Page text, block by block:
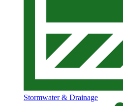
Stormwater & Drainage